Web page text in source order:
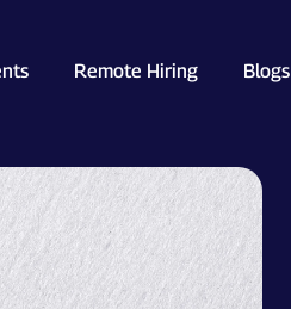
Remote Hiring Blogs